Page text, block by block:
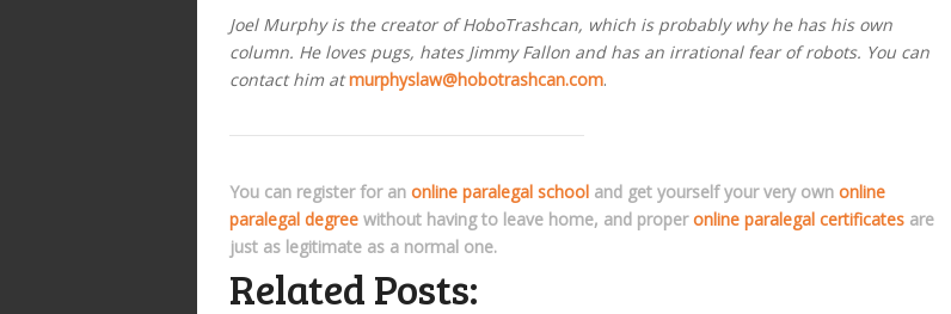
Joel Murphy is the creator of HoboTrashcan, which is probably why he has his own
column. He loves pugs, hates Jimmy Fallon and has an irrational fear of robots. You can
contact him at murphyslaw@hobotrashcan.com.
You can register for an online paralegal school and get yourself your very own online
paralegal degree without having to leave home, and properonline paralegal certificates are
just as legitimate as a normal one.
Related Posts: